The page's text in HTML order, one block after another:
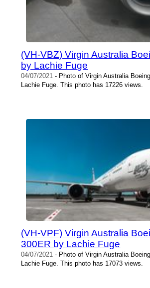
(VH-VBZ) Virgin Australia
by Lachie Fuge
04/07/2021 - Photo of Virgin Australia
Lachie Fuge. This photo has 17226 views.
(VH-VPF) Virgin Australia
300ER by Lachie Fuge
04/07/2021 - Photo of Virgin Australia
Lachie Fuge. This photo has 17073 views.